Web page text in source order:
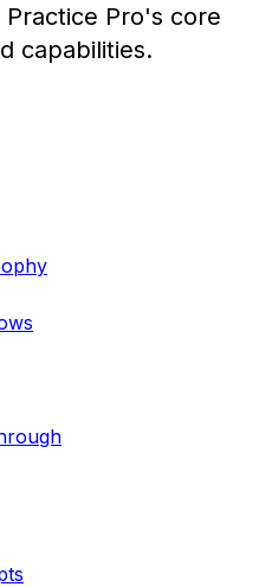
Pro's core
capabilities.